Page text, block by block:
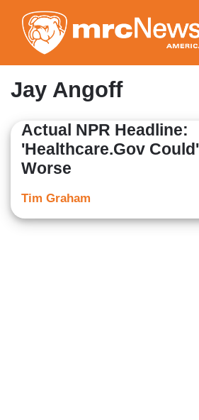
to
main
content
Jay Angoff
Actual NPR Headline:
'Healthcare.Gov
Worse
Tim Graham